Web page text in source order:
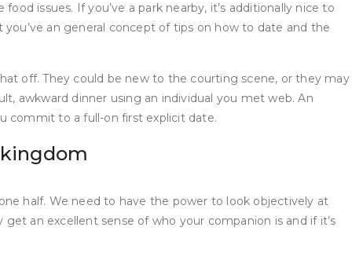
issues. If you’ve a park nearby, it’s additionally nice to
an general concept of tips on how to date and the
off. They could be new to the courting scene, or they may
awkward dinner using an individual you met web. An
commit to a full-on first explicit date.
half. We need to have the power to look objectively at
an excellent sense of who your companion is and if it’s